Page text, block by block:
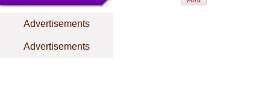
Advertisements
Advertisements